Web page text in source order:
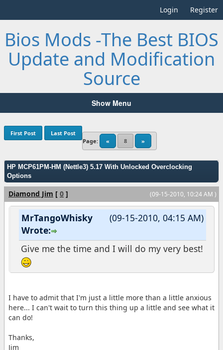
Login Register
Bios Mods -The Best BIOS
Update and Modification
Source
Show Menu
Page: « 8 »
First Post Last Post
HP MCP61PM-HM (Nettle3) 5.17 With Unlocked Overclocking
Options
(09-15-2010, 10:24 AM )
Diamond Jim [ 0 ]
(09-15-2010, 04:15 AM)
MrTangoWhisky
Wrote:
Give me the time and I will do my very best!
I have to admit that I'm just a little more than a little anxious
here... I can't wait to turn this thing up a little and see what it
can do!
Thanks,
Jim